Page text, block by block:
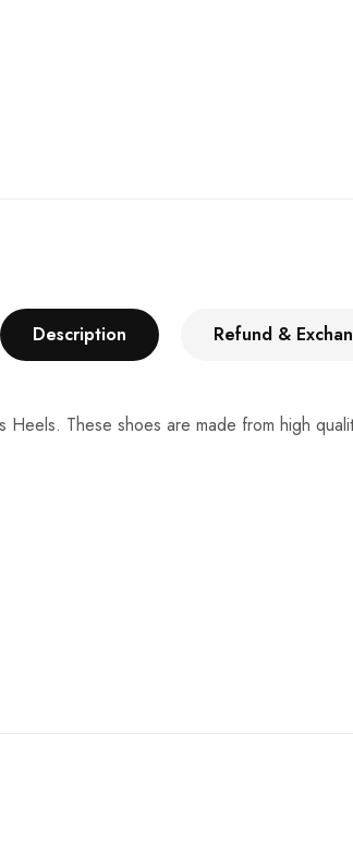
Description Refund &
Heels. These shoes are made from high